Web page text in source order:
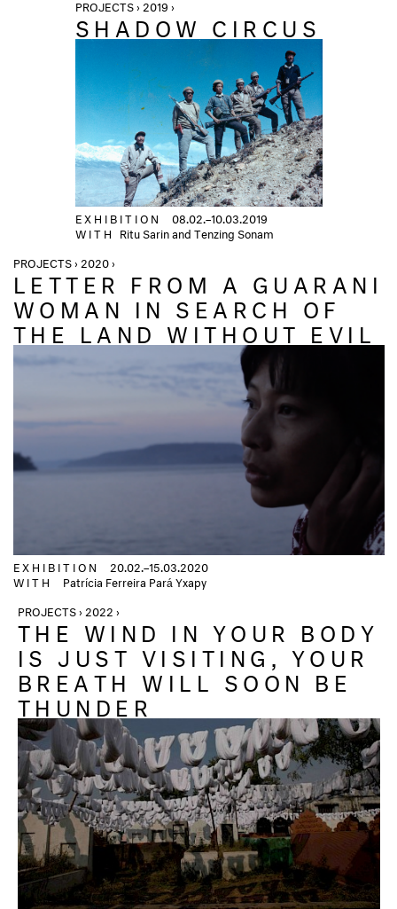
PROJECTS › 2019 ›
SHADOW CIRCUS
EXHIBITION08.02.–10.03.2019
WITH Ritu Sarin and Tenzing Sonam
PROJECTS › 2020 ›
LETTER FROM A GUARANI
WOMAN IN SEARCH OF
THE LAND WITHOUT EVIL
EXHIBITION 20.02.–15.03.2020
WITH
Patrícia Ferreira Pará Yxapy
PROJECTS › 2022 ›
THE WIND IN YOUR BODY
IS JUST VISITING, YOUR
BREATH WILL SOON BE
THUNDER